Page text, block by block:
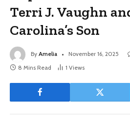
Terri J. Vaughn
Carolina’s Son
By Amelia November 16, 2025
8 Mins Read
1 Views